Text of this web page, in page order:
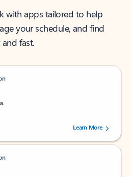
with apps tailored to help
your schedule, and find
fast.
out of 5 stars, by 238152 users.Learn More